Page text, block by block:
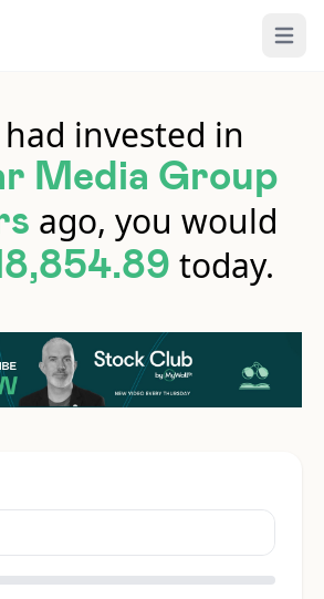
Open
invested in
Media Group
ago, you would
today.